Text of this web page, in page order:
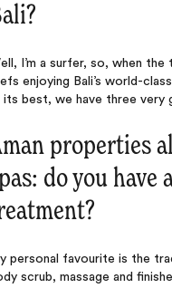
I’m a surfer, so, when
enjoying Bali’s world-
its best, we have three very
properties
do you have
personal favourite is the
scrub, massage and